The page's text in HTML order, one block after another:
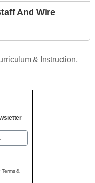
And Wire
& Instruction,
&